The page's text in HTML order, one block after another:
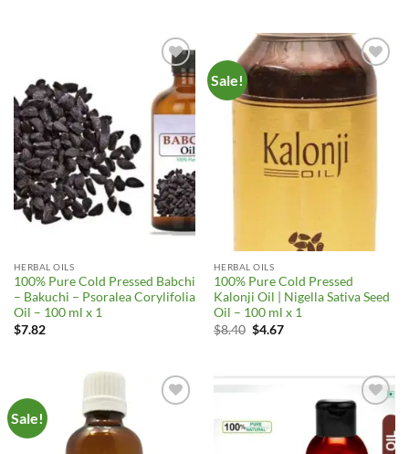
Add to
Wishlist
HERBAL OILS
100% Pure Cold Pressed Babchi
– Bakuchi – Psoralea Corylifolia
Oil – 100 ml x 1
$7.82
Sale!
Add to
Wishlist
HERBAL OILS
100% Pure Cold Pressed
Kalonji Oil | Nigella Sativa Seed
Oil – 100 ml x 1
$8.40 Original
$4.67Current
Sale!
Add to